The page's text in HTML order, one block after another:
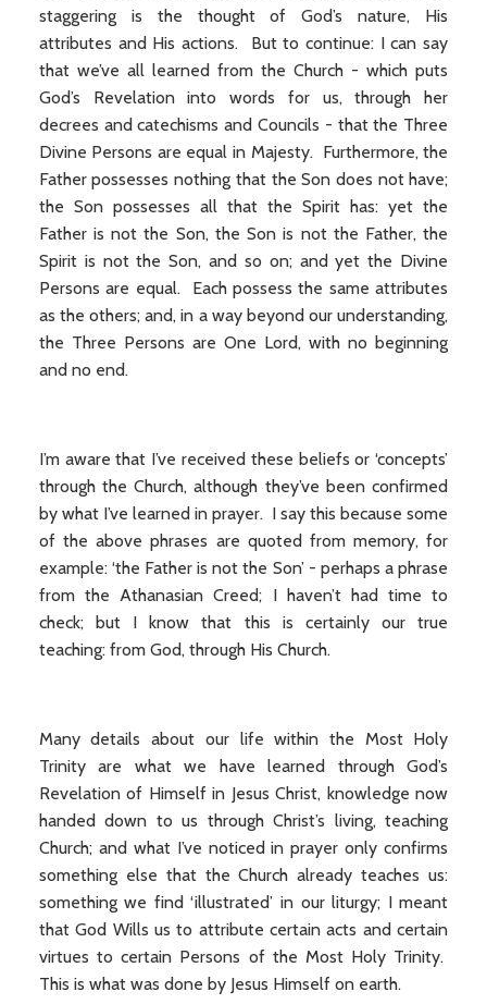
staggering is the thought of God’s nature, His
attributes and His actions. But to continue: I can say
that we’ve all learned from the Church - which puts
God’s Revelation into words for us, through her
decrees and catechisms and Councils - that the Three
Divine Persons are equal in Majesty. Furthermore, the
Father possesses nothing that the Son does not have;
the Son possesses all that the Spirit has: yet the
Father is not the Son, the Son is not the Father, the
Spirit is not the Son, and so on; and yet the Divine
Persons are equal. Each possess the same attributes
as the others; and, in a way beyond our understanding,
the Three Persons are One Lord, with no beginning
and no end.
I’m aware that I’ve received these beliefs or ‘concepts’
through the Church, although they’ve been confirmed
by what I’ve learned in prayer. I say this because some
of the above phrases are quoted from memory, for
example: ‘the Father is not the Son’ - perhaps a phrase
from the Athanasian Creed; I haven’t had time to
check; but I know that this is certainly our true
teaching: from God, through His Church.
Many details about our life within the Most Holy
Trinity are what we have learned through God’s
Revelation of Himself in Jesus Christ, knowledge now
handed down to us through Christ’s living, teaching
Church; and what I’ve noticed in prayer only confirms
something else that the Church already teaches us:
something we find ‘illustrated’ in our liturgy; I meant
that God Wills us to attribute certain acts and certain
virtues to certain Persons of the Most Holy Trinity.
This is what was done by Jesus Himself on earth.